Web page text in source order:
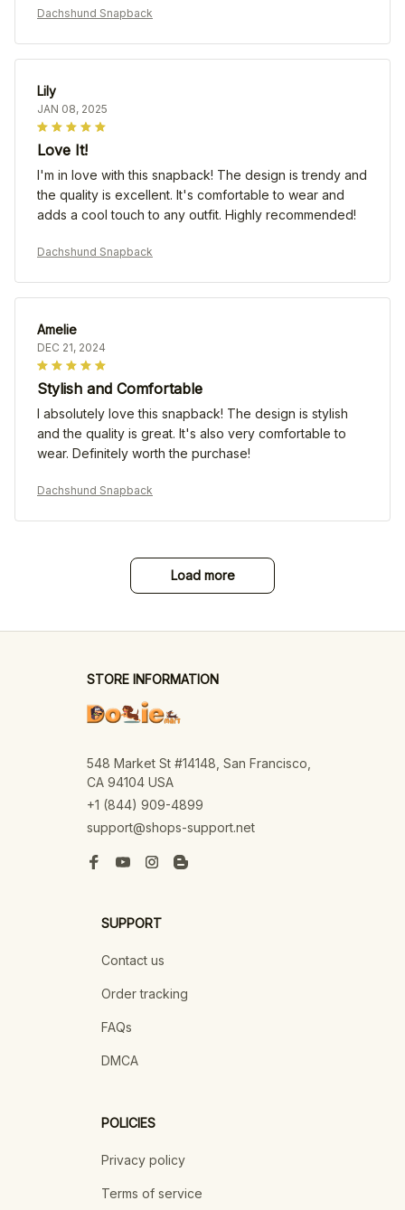
Dachshund Snapback
Lily
JAN 08, 2025
Love It!
I'm in love with this snapback! The design is trendy and
the quality is excellent. It's comfortable to wear and
adds a cool touch to any outfit. Highly recommended!
Dachshund Snapback
Amelie
DEC 21, 2024
Stylish and Comfortable
I absolutely love this snapback! The design is stylish
and the quality is great. It's also very comfortable to
wear. Definitely worth the purchase!
Dachshund Snapback
Load more
STORE INFORMATION
548 Market St #14148, San Francisco,
CA 94104 USA
+1 (844) 909-4899
support@shops-support.net
SUPPORT
Contact us
Order tracking
FAQs
DMCA
POLICIES
Privacy policy
Terms of service